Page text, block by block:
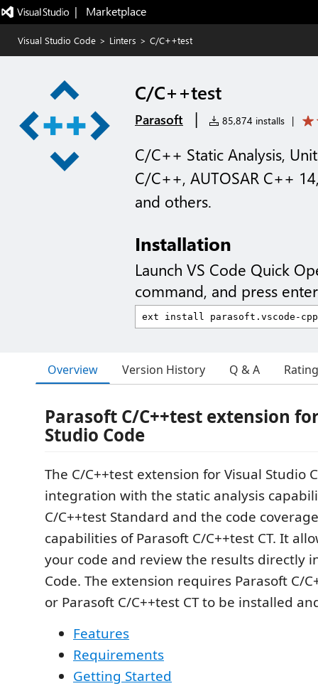
|   Marketplace
Visual Studio Code > Linters > C/C++test
C/C++test
Parasoft | 85,874 installs |
C/C++ Static Analysis,
C/C++, AUTOSAR C++
and others.
Installation
Launch VS Code Quick
command, and press
Overview Version History Q & A
Parasoft C/C++test extension
Studio Code
The C/C++test extension for Visual Studio
integration with the static analysis
C/C++test Standard and the code
capabilities of Parasoft C/C++test CT. It
your code and review the results directly
Code. The extension requires Parasoft C/
or Parasoft C/C++test CT to be installed
Features
Requirements
Getting Started